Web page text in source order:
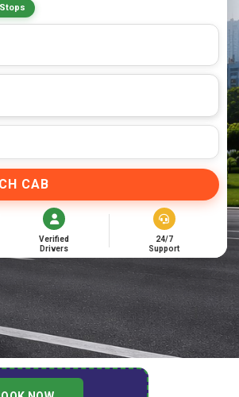
CAB
Verified
Drivers
24/7
Support